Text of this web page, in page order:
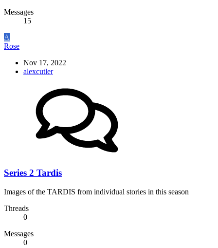
Messages
15
A
Rose
Nov 17, 2022
alexcutler
Series 2 Tardis
Images of the TARDIS from individual stories in this season
Threads
0
Messages
0